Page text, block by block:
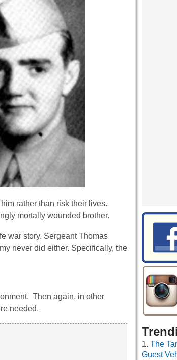
rather than risk their lives.
mortally wounded brother.
war story. Sergeant Thomas
never did either. Specifically, the
Then again, in other
needed.
The
Guest